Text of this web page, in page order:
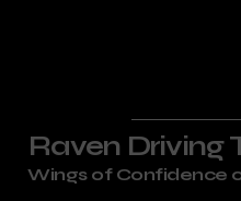
Raven Driving
Wings of Confidence